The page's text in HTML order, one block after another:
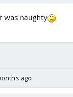
was naughty
ago